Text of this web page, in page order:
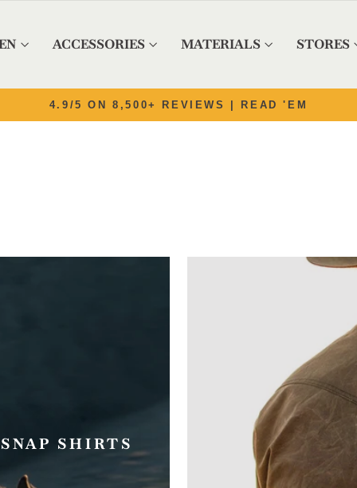
ACCESSORIES MATERIALS STORES
Pause slideshow
OUTFITTING THE WEST SINCE 1982
SHIRTS